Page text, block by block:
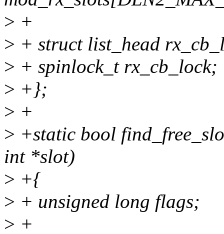
> +
> + struct list_head
> + spinlock_t rx_cb_lock;
> +};
> +
> +static bool
int *slot)
> +{
> + unsigned long flags;
> +